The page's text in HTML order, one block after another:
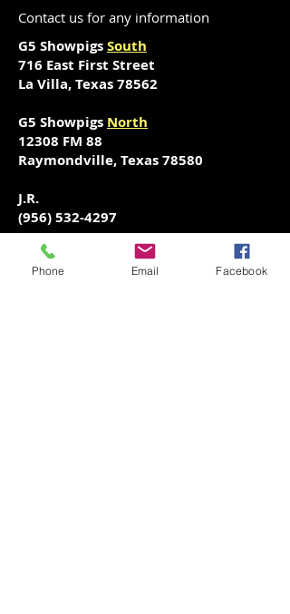
Contact us for any information
G5 ShowpigsSouth
716 East First Street
La Villa, Texas 78562
G5 Showpigs North
12308 FM 88
Raymondville, Texas 78580
J.R.
(956) 532-4297
Juan
(956) 472-0773
Phone Email Facebook